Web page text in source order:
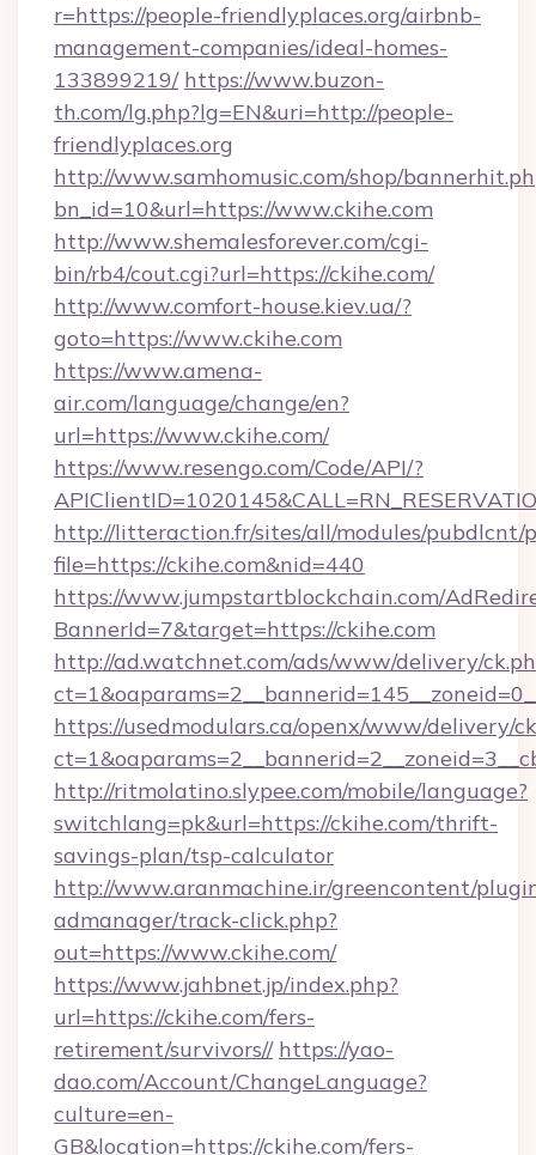
r=https://people-friendlyplaces.org/airbnb-
management-companies/ideal-homes-
133899219/ https://www.buzon-
th.com/lg.php?lg=EN&uri=http://people-
friendlyplaces.org
http://www.samhomusic.com/shop/
bn_id=10&url=https://www.ckihe.com
http://www.shemalesforever.com/cgi-
bin/rb4/cout.cgi?url=https://ckihe.com/
http://www.comfort-house.kiev.ua/?
goto=https://www.ckihe.com
https://www.amena-
air.com/language/change/en?
url=https://www.ckihe.com/
https://www.resengo.com/Code/API/?
http://litteraction.fr/sites/all/modules/pubdlcnt/
file=https://ckihe.com&nid=440
https://www.jumpstartblockchain.com/
BannerId=7&target=https://ckihe.com
http://ad.watchnet.com/ads/www/delivery/
https://usedmodulars.ca/openx/www/delivery/
http://ritmolatino.slypee.com/mobile/language?
switchlang=pk&url=https://ckihe.com/thrift-
savings-plan/tsp-calculator
http://www.aranmachine.ir/greencontent/
admanager/track-click.php?
out=https://www.ckihe.com/
https://www.jahbnet.jp/index.php?
url=https://ckihe.com/fers-
retirement/survivors// https://yao-
dao.com/Account/ChangeLanguage?
culture=en-
GB&location=https://ckihe.com/fers-